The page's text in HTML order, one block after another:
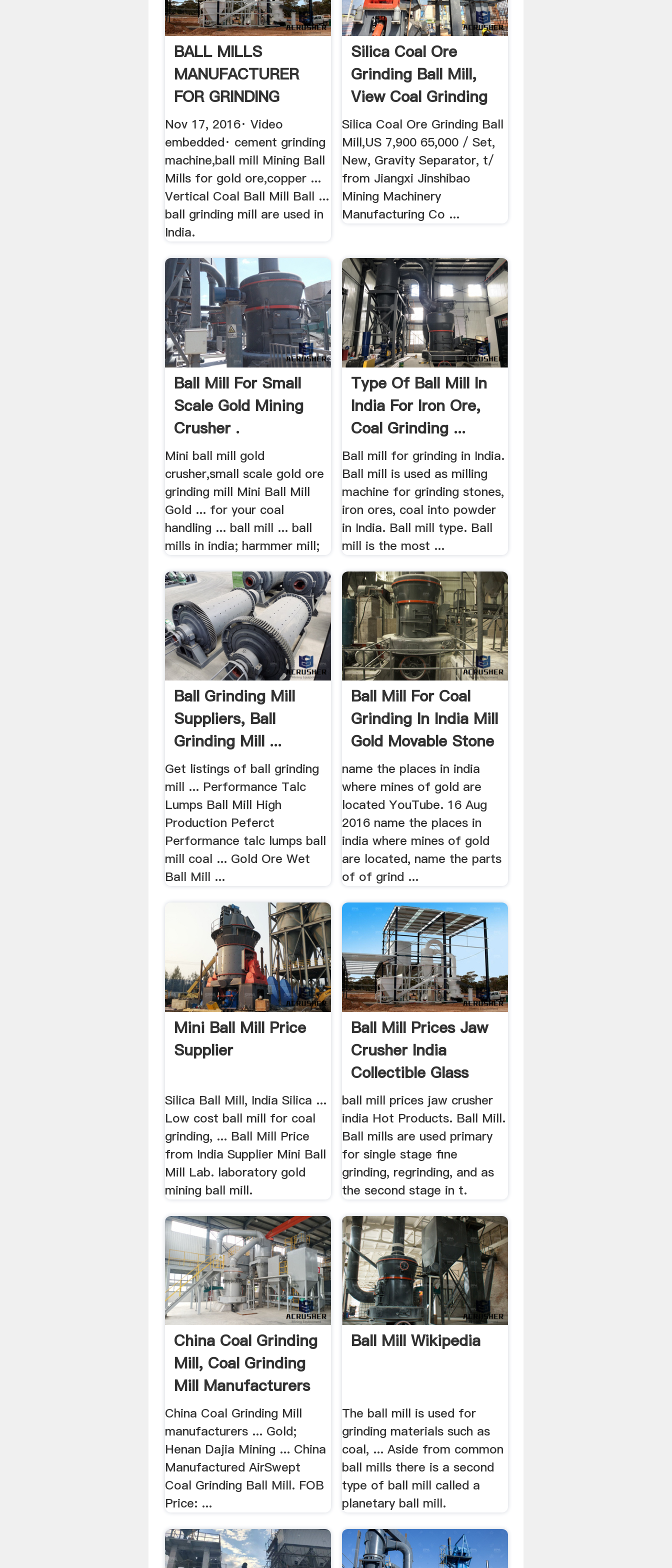
BALL MILLS
MANUFACTURER
FOR GRINDING
QUARTZ .
Nov 17, 2016· Video
embedded· cement grinding
machine,ball mill Mining Ball
Mills for gold ore,copper ...
Vertical Coal Ball Mill Ball ...
ball grinding mill are used in
India.
Silica Coal Ore
Grinding Ball Mill,
View Coal Grinding
...
Silica Coal Ore Grinding Ball
Mill,US 7,900 65,000 / Set,
New, Gravity Separator, t/
from Jiangxi Jinshibao
Mining Machinery
Manufacturing Co ...
Ball Mill For Small
Scale Gold Mining
Crusher .
Mini ball mill gold
crusher,small scale gold ore
grinding mill Mini Ball Mill
Gold ... for your coal
handling ... ball mill ... ball
mills in india; harmmer mill;
Type Of Ball Mill In
India For Iron Ore,
Coal Grinding ...
Ball mill for grinding in India.
Ball mill is used as milling
machine for grinding stones,
iron ores, coal into powder
in India. Ball mill type. Ball
mill is the most ...
Ball Grinding Mill
Suppliers, Ball
Grinding Mill ...
Get listings of ball grinding
mill ... Performance Talc
Lumps Ball Mill High
Production Peferct
Performance talc lumps ball
mill coal ... Gold Ore Wet
Ball Mill ...
Ball Mill For Coal
Grinding In India Mill
Gold Movable Stone
name the places in india
where mines of gold are
located YouTube. 16 Aug
2016 name the places in
india where mines of gold
are located, name the parts
of of grind ...
Mini Ball Mill Price
Supplier
Silica Ball Mill, India Silica ...
Low cost ball mill for coal
grinding, ... Ball Mill Price
from India Supplier Mini Ball
Mill Lab. laboratory gold
mining ball mill.
Ball Mill Prices Jaw
Crusher India
Collectible Glass
Society
ball mill prices jaw crusher
india Hot Products. Ball Mill.
Ball mills are used primary
for single stage fine
grinding, regrinding, and as
the second stage in t.
China Coal Grinding
Mill, Coal Grinding
Mill Manufacturers
...
China Coal Grinding Mill
manufacturers ... Gold;
Henan Dajia Mining ... China
Manufactured AirSwept
Coal Grinding Ball Mill. FOB
Price: ...
Ball Mill Wikipedia
The ball mill is used for
grinding materials such as
coal, ... Aside from common
ball mills there is a second
type of ball mill called a
planetary ball mill.